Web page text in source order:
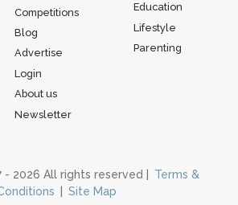
Competitions
Blog
Advertise
Login
About us
Newsletter
Education
Lifestyle
Parenting
2026 All rights reserved |
Terms &
Site Map